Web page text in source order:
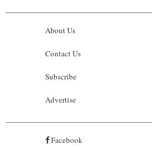
About Us
Contact Us
Subscribe
Advertise
Facebook